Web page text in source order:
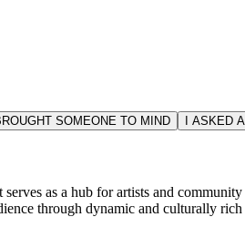
SOMEONE TO MIND I ASKED
as a hub for artists and
through dynamic and culturally rich